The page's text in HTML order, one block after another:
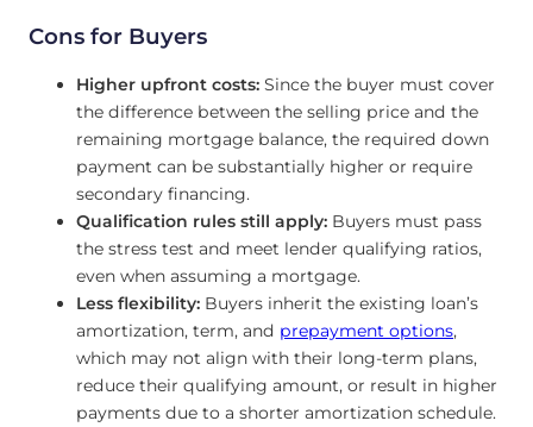
Cons for Buyers
Higher upfront costs: Since the buyer must cover
the difference between the selling price and the
remaining mortgage balance, the required down
payment can be substantially higher or require
secondary financing.
Qualification rules still apply: Buyers must pass
the stress test and meet lender qualifying ratios,
even when assuming a mortgage.
Less flexibility: Buyers inherit the existing loan’s
amortization, term, and prepayment options,
which may not align with their long-term plans,
reduce their qualifying amount, or result in higher
payments due to a shorter amortization schedule.